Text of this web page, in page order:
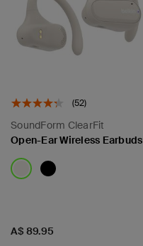
(52)
SoundForm ClearFit
Open-Ear Wireless Earbuds
Price:
A$ 89.95